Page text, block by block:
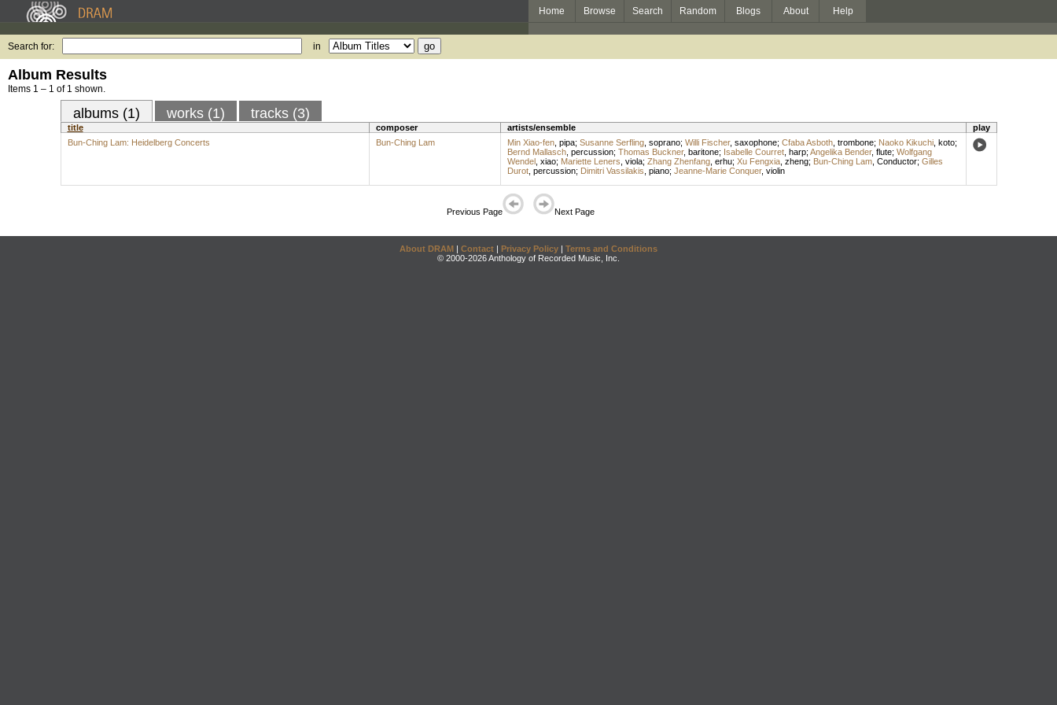
Home Browse Search Random Blogs About Help
Search for: in
Album Results
Items 1 – 1 of 1 shown.
albums (1) works (1) tracks (3)
title composer artists/ensemble
play
Bun-Ching Lam: Heidelberg Concerts
Bun-Ching Lam Min Xiao-fen, pipa; Susanne Serfling, soprano; Willi Fischer, saxophone; Cfaba Asboth, trombone; Naoko Kikuchi, koto;
Bernd Mallasch, percussion; Thomas Buckner, baritone; Isabelle Courret, harp; Angelika Bender, flute; Wolfgang
Wendel, xiao; Mariette Leners viola; Zhang Zhenfang, erhu; Xu Fengxia, zheng; Bun-Ching Lam, Conductor; Gilles
Durot, percussion; Dimitri Vassilakis piano; Jeanne-Marie Conquer, violin
Previous Page Next Page
About DRAM | Contact | Privacy Policy | Terms and Conditions
© 2000-2026 Anthology of Recorded Music, Inc.